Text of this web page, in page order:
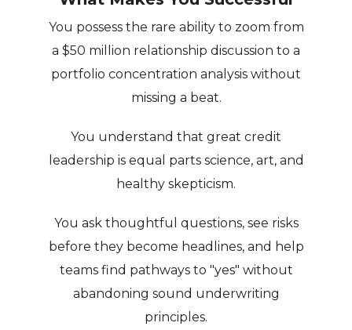
You possess the rare ability to zoom from
a $50 million relationship discussion to a
portfolio concentration analysis without
missing a beat.
You understand that great credit
leadership is equal parts science, art, and
healthy skepticism.
You ask thoughtful questions, see risks
before they become headlines, and help
teams find pathways to "yes" without
abandoning sound underwriting
principles.